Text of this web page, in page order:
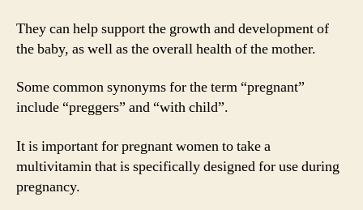
They can help support the growth and development of
the baby, as well as the overall health of the mother.
Some common synonyms for the term “pregnant”
include “preggers” and “with child”.
It is important for pregnant women to take a
multivitamin that is specifically designed for use during
pregnancy.